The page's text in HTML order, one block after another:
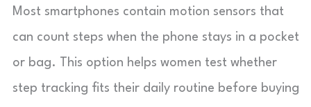
Most smartphones contain motion sensors that
can count steps when the phone stays in a pocket
or bag. This option helps women test whether
step tracking fits their daily routine before buying